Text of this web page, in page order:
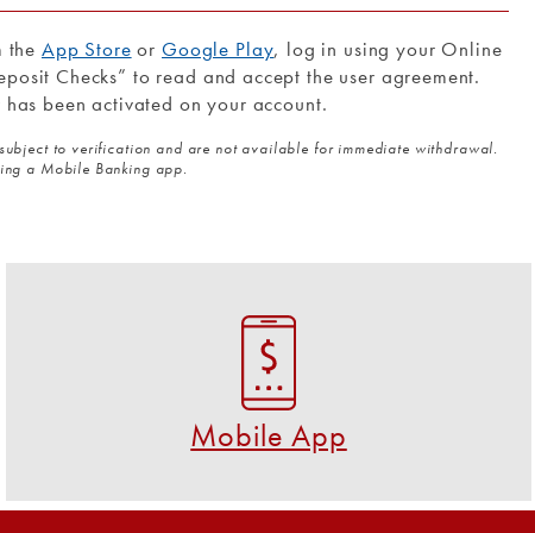
the App Store orGoogle Play, log in using your Online
Checks” to read and accept the user agreement.
been activated on your account.
to verification and are not available for immediate withdrawal.
a Mobile Banking app.
Mobile App
Mobile App
Download the FREE U S Federal Credit Union app!
GET THE APP NOW